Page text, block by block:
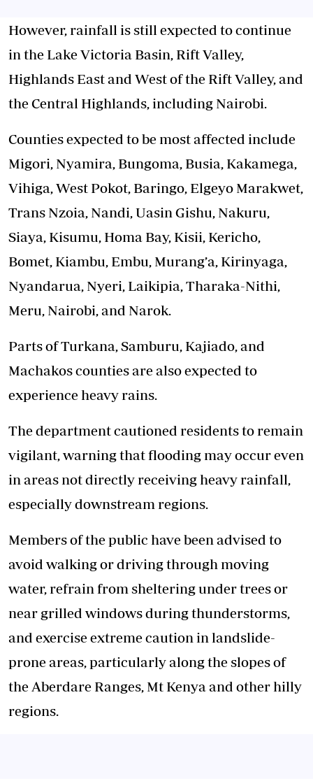
However, rainfall is still expected to continue
in the Lake Victoria Basin, Rift Valley,
Highlands East and West of the Rift Valley, and
the Central Highlands, including Nairobi.
Counties expected to be most affected include
Migori, Nyamira, Bungoma, Busia, Kakamega,
Vihiga, West Pokot, Baringo, Elgeyo Marakwet,
Trans Nzoia, Nandi, Uasin Gishu, Nakuru,
Siaya, Kisumu, Homa Bay, Kisii, Kericho,
Bomet, Kiambu, Embu, Murang’a, Kirinyaga,
Nyandarua, Nyeri, Laikipia, Tharaka-Nithi,
Meru, Nairobi, and Narok.
Parts of Turkana, Samburu, Kajiado, and
Machakos counties are also expected to
experience heavy rains.
The department cautioned residents to remain
vigilant, warning that flooding may occur even
in areas not directly receiving heavy rainfall,
especially downstream regions.
Members of the public have been advised to
avoid walking or driving through moving
water, refrain from sheltering under trees or
near grilled windows during thunderstorms,
and exercise extreme caution in landslide-
prone areas, particularly along the slopes of
the Aberdare Ranges, Mt Kenya and other hilly
regions.